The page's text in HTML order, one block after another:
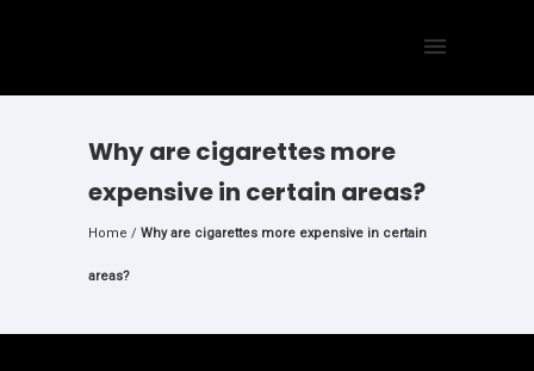
Why are cigarettes more
expensive in certain areas?
Home / Why are cigarettes more expensive in certain
areas?